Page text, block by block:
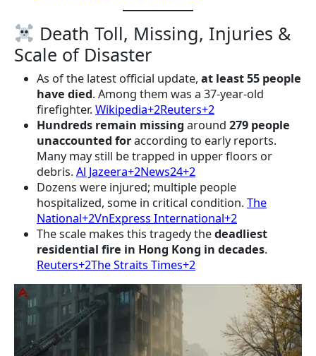
Death Toll, Missing, Injuries &
Scale of Disaster
As of the latest official update, at least 55 people
have died. Among them was a 37-year-old
firefighter. Wikipedia+2Reuters+2
Hundreds remain missing around 279 people
unaccounted foraccording to early reports.
Many may still be trapped in upper floors or
debris. Al Jazeera+2News24+2
Dozens were injured; multiple people
hospitalized, some in critical condition. The
National+2VnExpress International+2
The scale makes this tragedy thedeadliest
residential fire in Hong Kong in decades.
Reuters+2The Straits Times+2